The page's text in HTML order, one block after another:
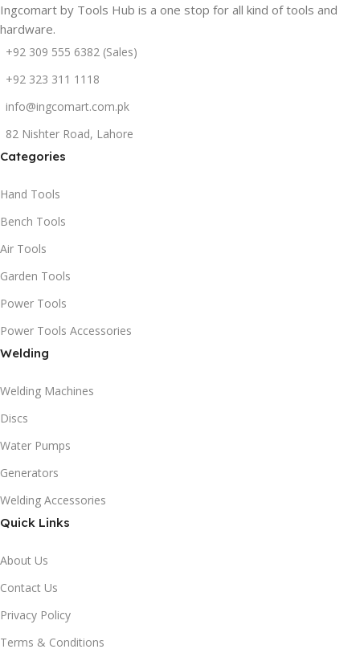
Ingcomart by Tools Hub is a one stop for all kind of tools and
hardware.
+92 309 555 6382 (Sales)
+92 323 311 1118
info@ingcomart.com.pk
82 Nishter Road, Lahore
Categories
Hand Tools
Bench Tools
Air Tools
Garden Tools
Power Tools
Power Tools Accessories
Welding
Welding Machines
Discs
Water Pumps
Generators
Welding Accessories
Quick Links
About Us
Contact Us
Privacy Policy
Terms & Conditions